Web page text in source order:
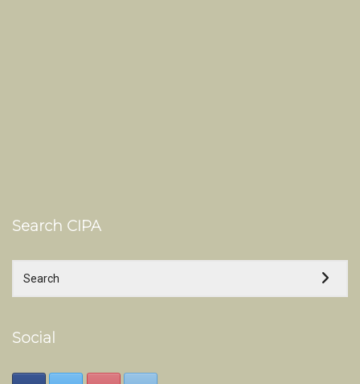
Search CIPA
Social